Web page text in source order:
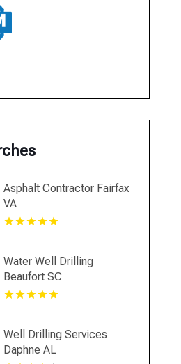
Asphalt Contractor Fairfax
VA
Water Well Drilling
Beaufort SC
Well Drilling Services
Daphne AL